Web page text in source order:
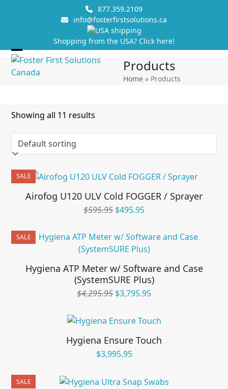
877.359.2109
info@fosterfirstsolutions.ca
Shopping from the USA? Click here!
Open
mobile
Close
mobile
Products
Home » Products
Showing all 11 results
SALE
Airofog U120 ULV Cold FOGGER / Sprayer
$595.95 Original
was:
$595.95.
$495.95Current
$495.95.
SALE
Hygiena ATP Meter w/ Software and Case
(SystemSURE Plus)
$4,295.95 Original
$4,295.95.
$3,795.95Current
is:
$3,795.95.
Hygiena Ensure Touch
$3,995.95
SALE